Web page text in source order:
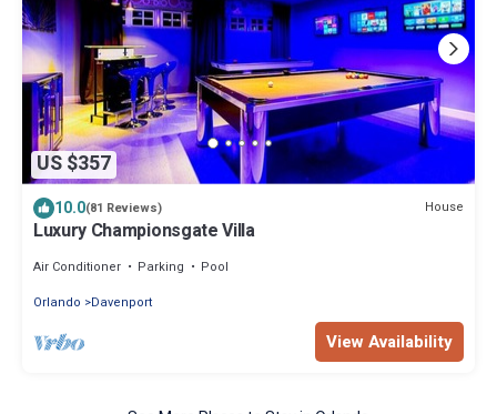
US $357
10.0(81 Reviews) House
Luxury Championsgate Villa
Air Conditioner Parking
Pool
Orlando
Davenport
View Availability